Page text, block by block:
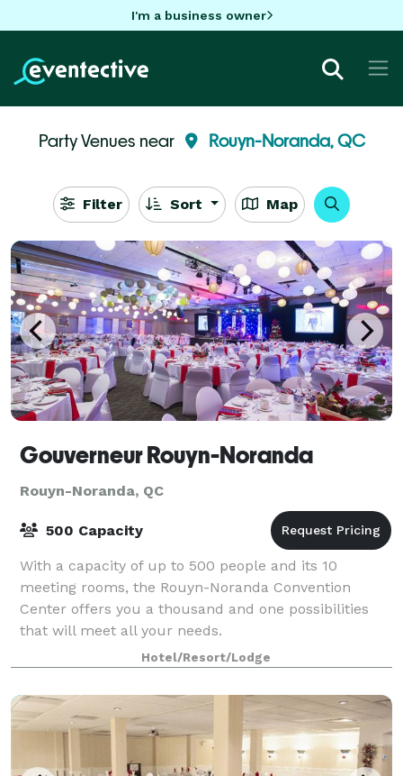
I'm a business owner
Party Venues near Rouyn-Noranda, QC
Filter Sort Map
Gouverneur Rouyn-Noranda
Rouyn-Noranda, QC
500 Capacity
With a capacity of up to 500 people and its 10
meeting rooms, the Rouyn-Noranda Convention
Center offers you a thousand and one possibilities
that will meet all your needs.
Hotel/Resort/Lodge